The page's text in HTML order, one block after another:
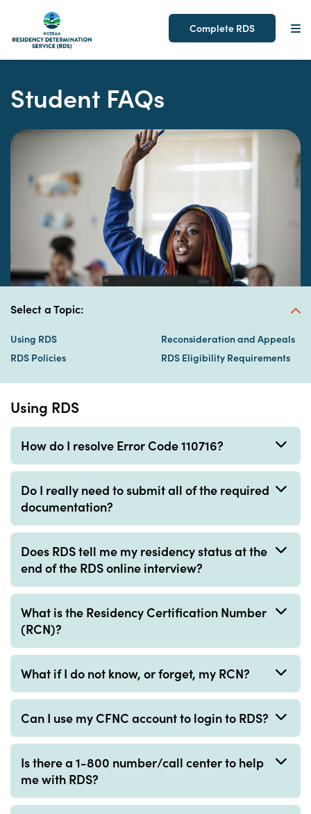
Skip
content
Complete RDS
Student FAQs
Select a Topic:
Using RDS
RDS Policies
Reconsideration and Appeals
RDS Eligibility Requirements
Using RDS
How do I resolve Error Code 110716?
Do I really need to submit all of the required
documentation?
Does RDS tell me my residency status at the
end of the RDS online interview?
What is the Residency Certification Number
(RCN)?
What if I do not know, or forget, my RCN?
Can I use my CFNC account to login to RDS?
Is there a 1-800 number/call center to help
me with RDS?